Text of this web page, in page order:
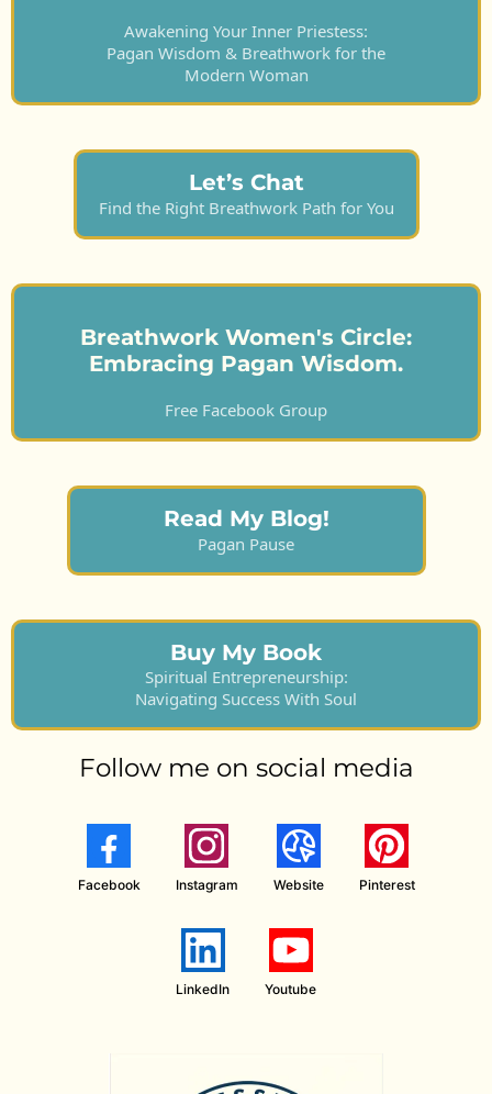
Awakening Your Inner Priestess:
Pagan Wisdom & Breathwork for the
Modern Woman
Let’s Chat
Find the Right Breathwork Path for You
Breathwork Women's Circle:
Embracing Pagan Wisdom.
Free Facebook Group
Read My Blog!
Pagan Pause
Buy My Book
Spiritual Entrepreneurship:
Navigating Success With Soul
Follow me on social media
Facebook Instagram Website Pinterest
LinkedIn Youtube